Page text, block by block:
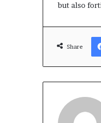
but also
Share